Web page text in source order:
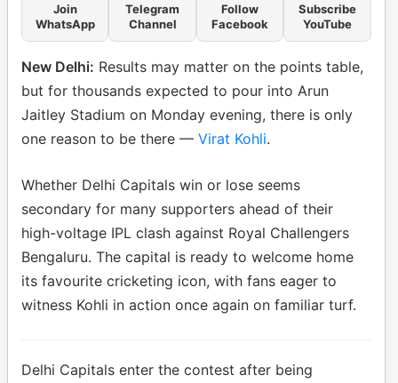
Join
WhatsApp
Telegram
Channel
Follow
Facebook
Subscribe
YouTube
New Delhi: Results may matter on the points table,
but for thousands expected to pour into Arun
Jaitley Stadium on Monday evening, there is only
one reason to be there — Virat Kohli.
Whether Delhi Capitals win or lose seems
secondary for many supporters ahead of their
high-voltage IPL clash against Royal Challengers
Bengaluru. The capital is ready to welcome home
its favourite cricketing icon, with fans eager to
witness Kohli in action once again on familiar turf.
Delhi Capitals enter the contest after being